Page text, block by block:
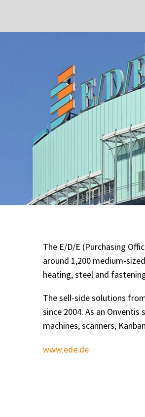
The E/D/E (Purchasing
around 1,200 medium-
heating, steel and
The sell-side solutions
since 2004. As an
machines, scanners,
www.ede.de